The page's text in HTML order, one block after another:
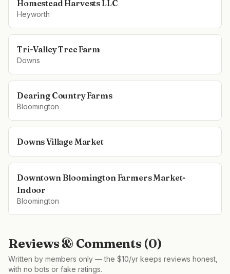
Homestead Harvests LLC
Heyworth
Tri-Valley Tree Farm
Downs
Dearing Country Farms
Bloomington
Downs Village Market
Downtown Bloomington Farmers Market-
Indoor
Bloomington
Reviews & Comments (0)
Written by members only — the $10/yr keeps reviews honest,
with no bots or fake ratings.